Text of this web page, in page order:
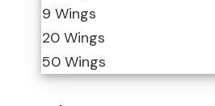
9 Wings
20 Wings
50 Wings